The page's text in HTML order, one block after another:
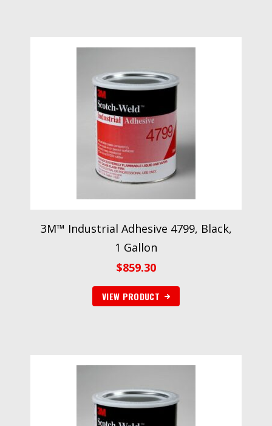
3M™ Industrial Adhesive 4799, Black,
1 Gallon
$859.30
VIEW PRODUCT